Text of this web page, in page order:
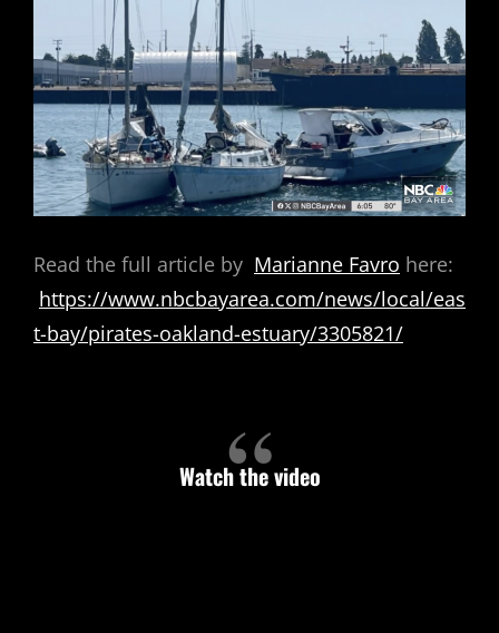
Read the full article by Marianne Favro here:
https://www.nbcbayarea.com/news/local/eas
t-bay/pirates-oakland-estuary/3305821/
Watch the video